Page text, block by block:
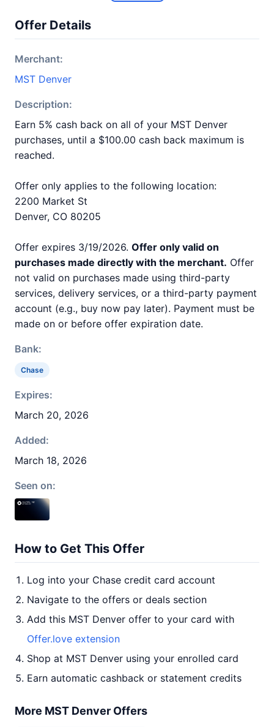
Offer Details
Merchant:
MST Denver
Description:
Earn 5% cash back on all of your MST Denver
purchases, until a $100.00 cash back maximum is
reached.
Offer only applies to the following location:
2200 Market St
Denver, CO 80205
Offer expires 3/19/2026. Offer only valid on
purchases made directly with the merchant. Offer
not valid on purchases made using third-party
services, delivery services, or a third-party payment
account (e.g., buy now pay later). Payment must be
made on or before offer expiration date.
Bank:
Chase
Expires:
March 20, 2026
Added:
March 18, 2026
Seen on:
How to Get This Offer
Log into your Chase credit card account
Navigate to the offers or deals section
Add this MST Denver offer to your card with
Offer.love extension
Shop at MST Denver using your enrolled card
Earn automatic cashback or statement credits
More MST Denver Offers